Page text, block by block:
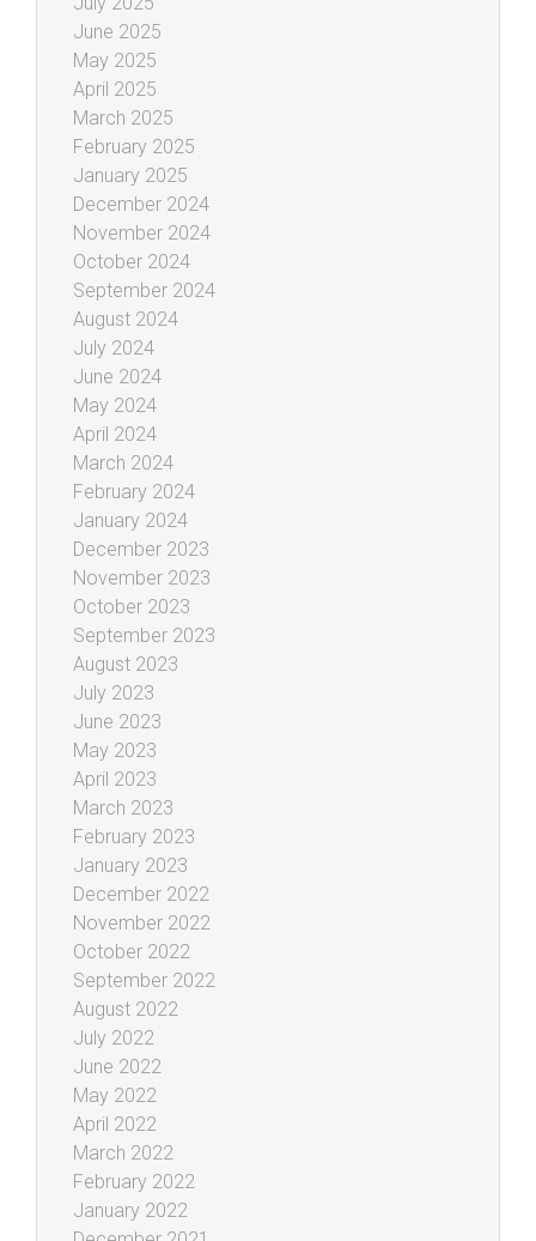
June 2025
May 2025
April 2025
March 2025
February 2025
January 2025
December 2024
November 2024
October 2024
September 2024
August 2024
July 2024
June 2024
May 2024
April 2024
March 2024
February 2024
January 2024
December 2023
November 2023
October 2023
September 2023
August 2023
July 2023
June 2023
May 2023
April 2023
March 2023
February 2023
January 2023
December 2022
November 2022
October 2022
September 2022
August 2022
July 2022
June 2022
May 2022
April 2022
March 2022
February 2022
January 2022